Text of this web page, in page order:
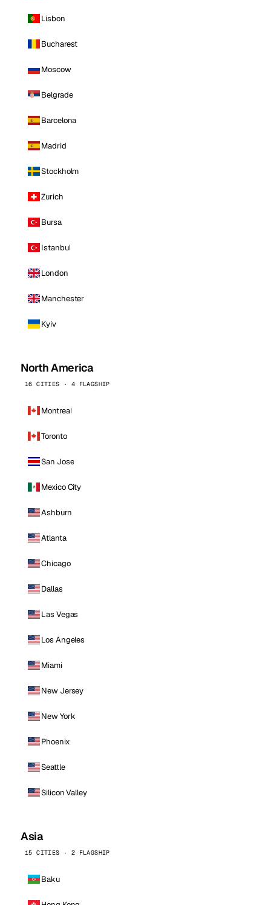
Lisbon
Bucharest
Moscow
Belgrade
Barcelona
Madrid
Stockholm
Zurich
Bursa
Istanbul
London
Manchester
Kyiv
North America
16 CITIES · 4 FLAGSHIP
Montreal
Toronto
San Jose
Mexico City
Ashburn
Atlanta
Chicago
Dallas
Las Vegas
Los Angeles
Miami
New Jersey
New York
Phoenix
Seattle
Silicon Valley
Asia
15 CITIES · 2 FLAGSHIP
Baku